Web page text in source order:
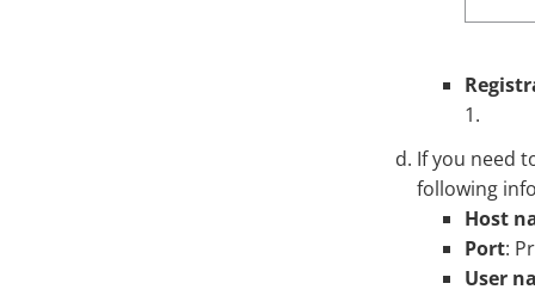
1.
If you need
following
Host
Port:
User